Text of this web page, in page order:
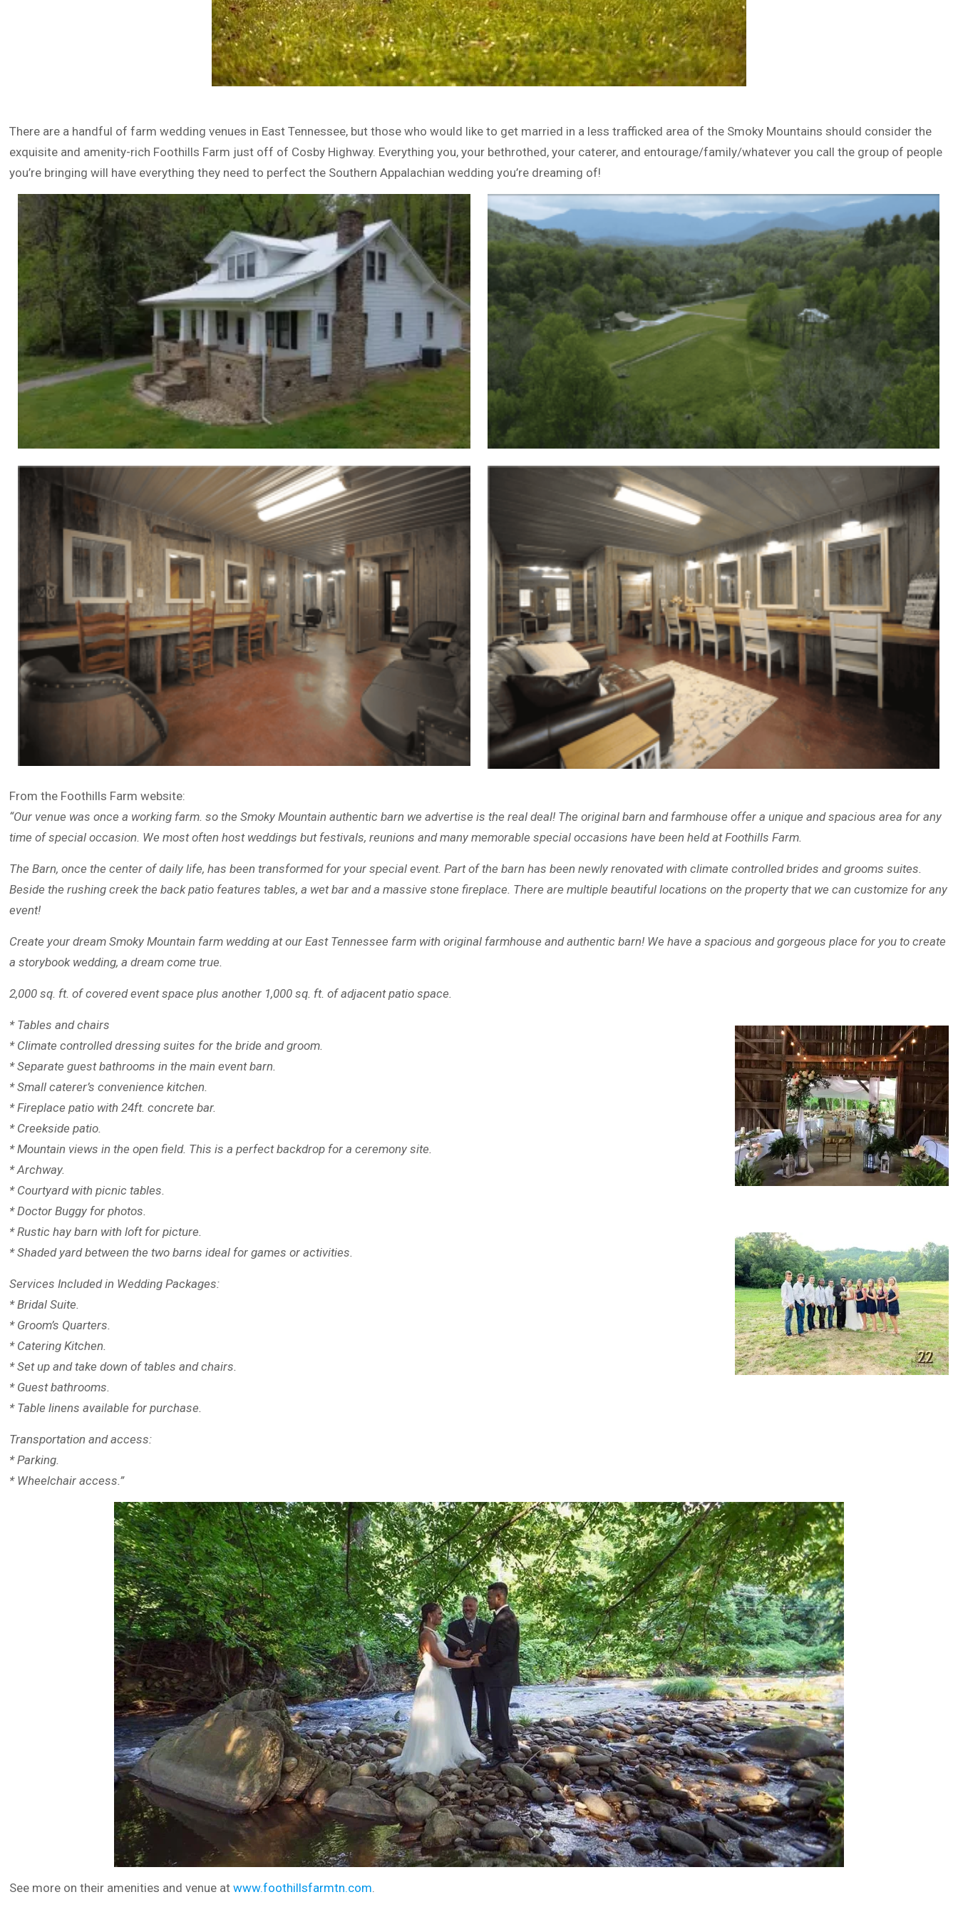
There are a handful of farm wedding venues in East Tennessee, but those who would like to get married in a less trafficked area of the Smoky Mountains should consider the
exquisite and amenity-rich Foothills Farm just off of Cosby Highway. Everything you, your bethrothed, your caterer, and entourage/family/whatever you call the group of people
you’re bringing will have everything they need to perfect the Southern Appalachian wedding you’re dreaming of!
From the Foothills Farm website:
“Our venue was once a working farm. so the Smoky Mountain authentic barn we advertise is the real deal! The original barn and farmhouse offer a unique and spacious area for any
time of special occasion. We most often host weddings but festivals, reunions and many memorable special occasions have been held at Foothills Farm.
The Barn, once the center of daily life, has been transformed for your special event. Part of the barn has been newly renovated with climate controlled brides and grooms suites.
Beside the rushing creek the back patio features tables, a wet bar and a massive stone fireplace. There are multiple beautiful locations on the property that we can customize for any
event!
Create your dream Smoky Mountain farm wedding at our East Tennessee farm with original farmhouse and authentic barn! We have a spacious and gorgeous place for you to create
a storybook wedding, a dream come true.
2,000 sq. ft. of covered event space plus another 1,000 sq. ft. of adjacent patio space.
* Tables and chairs
* Climate controlled dressing suites for the bride and groom.
* Separate guest bathrooms in the main event barn.
* Small caterer’s convenience kitchen.
* Fireplace patio with 24ft. concrete bar.
* Creekside patio.
* Mountain views in the open field. This is a perfect backdrop for a ceremony site.
* Archway.
* Courtyard with picnic tables.
* Doctor Buggy for photos.
* Rustic hay barn with loft for picture.
* Shaded yard between the two barns ideal for games or activities.
Services Included in Wedding Packages:
* Bridal Suite.
* Groom’s Quarters.
* Catering Kitchen.
* Set up and take down of tables and chairs.
* Guest bathrooms.
* Table linens available for purchase.
Transportation and access:
* Parking.
* Wheelchair access.”
See more on their amenities and venue atwww.foothillsfarmtn.com.